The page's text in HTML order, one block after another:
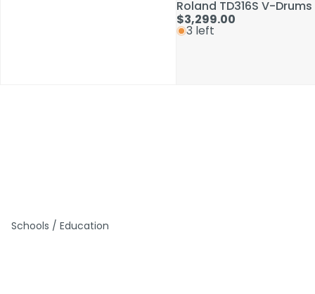
Roland TD316S V-
$3,299.00
3 left
Schools / Education
Roland TD316S V-
$3,299.00
3 left